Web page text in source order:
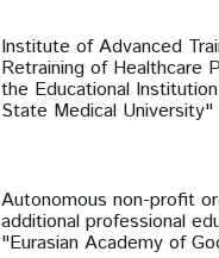
Institute of Advanced
Retraining of Healthcare
the Educational
State Medical University"
Autonomous non-profit
additional professional
"Eurasian Academy of